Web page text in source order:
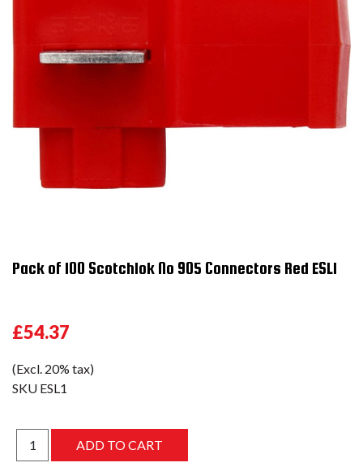
Pack of 100 Scotchlok No 905 Connectors Red ESL1
£54.37
(Excl. 20% tax)
SKU ESL1